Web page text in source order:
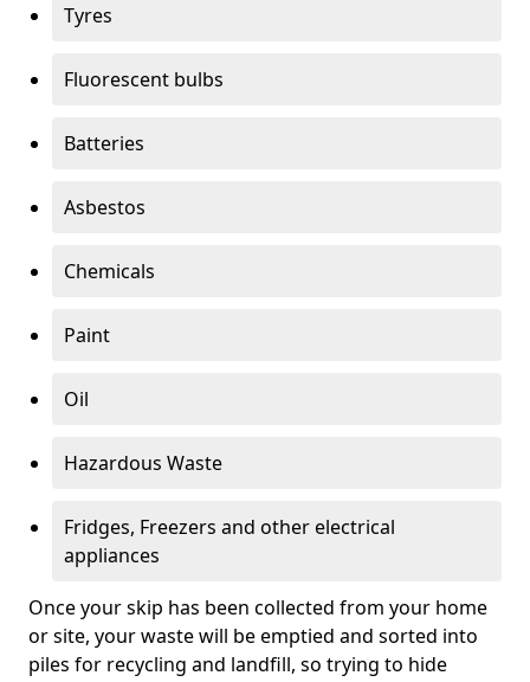
Tyres
Fluorescent bulbs
Batteries
Asbestos
Chemicals
Paint
Oil
Hazardous Waste
Fridges, Freezers and other electrical
appliances
Once your skip has been collected from your home
or site, your waste will be emptied and sorted into
piles for recycling and landfill, so trying to hide